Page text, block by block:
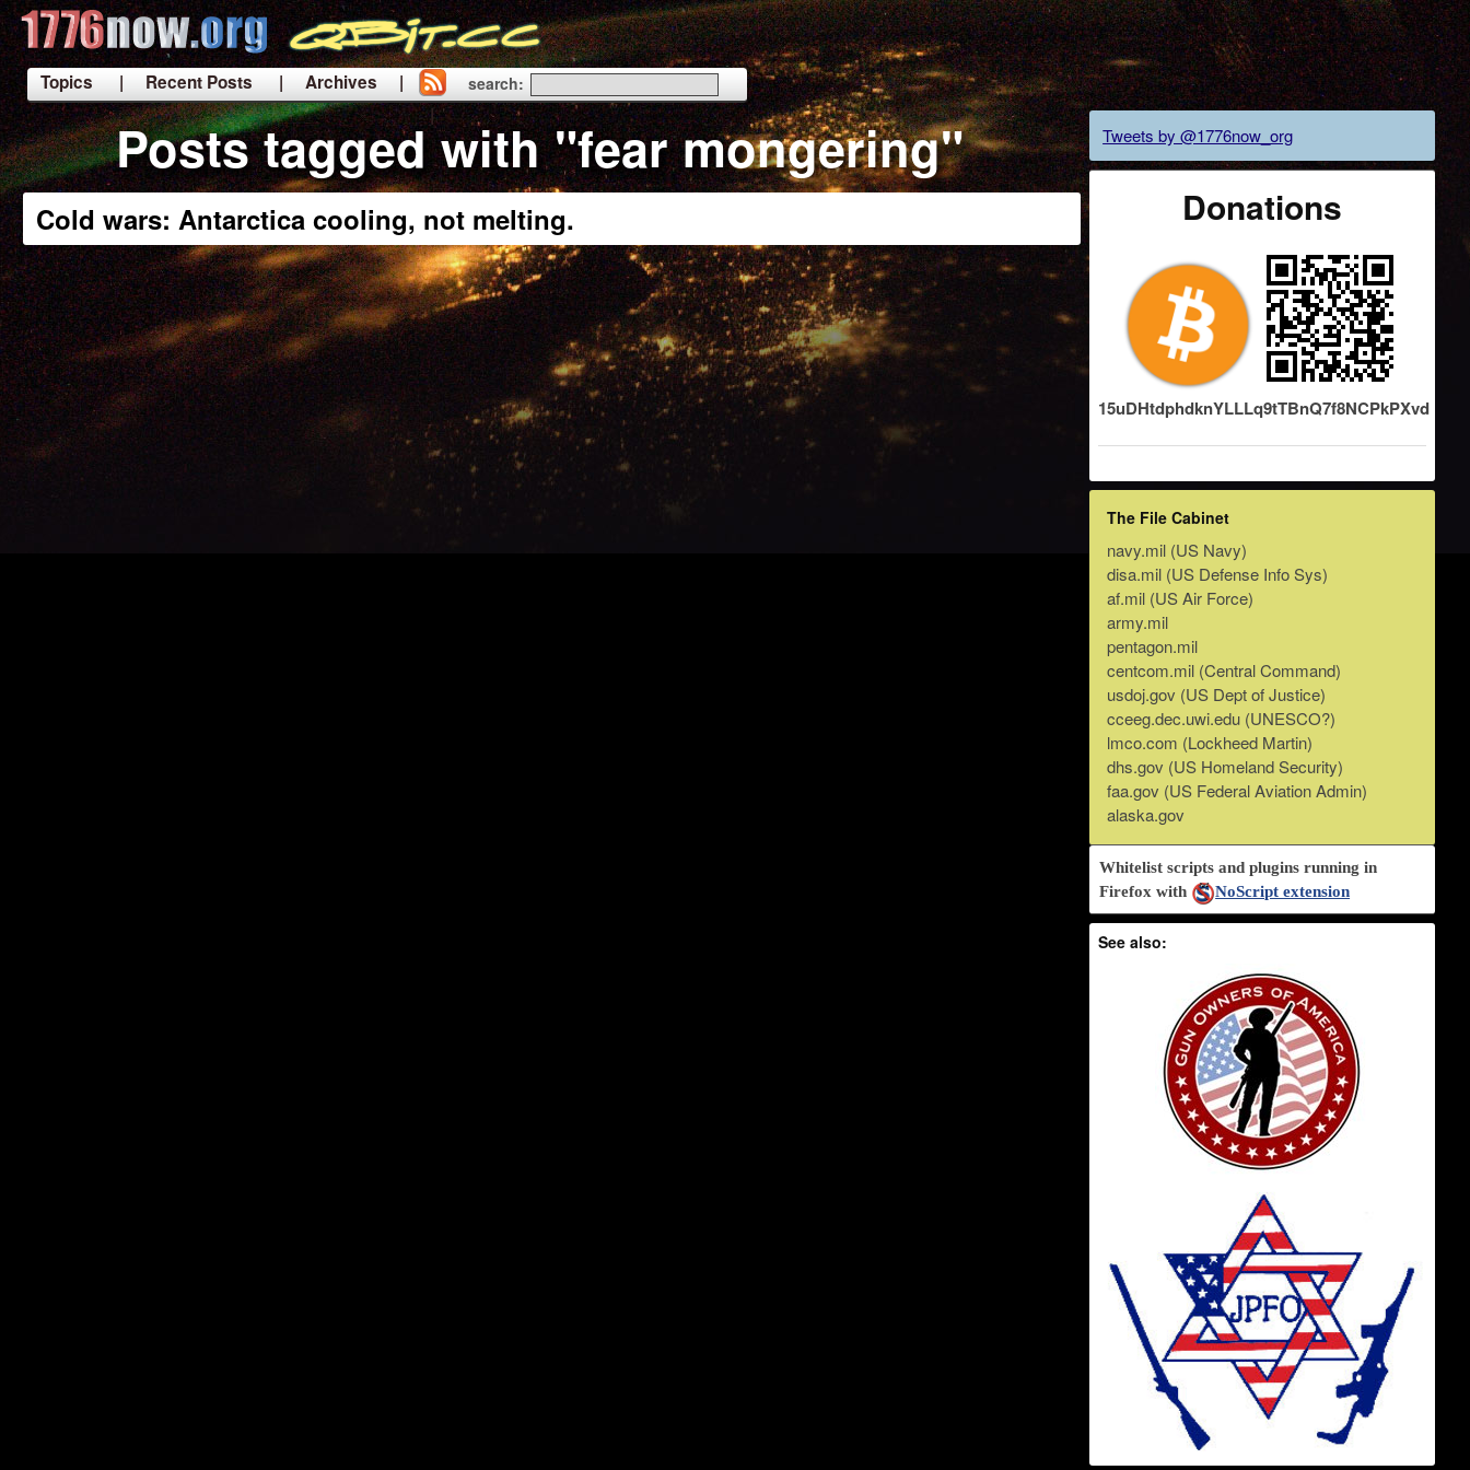
Topics | Recent Posts
| Archives |
|
search:
Posts tagged with "fear mongering"
Cold wars: Antarctica cooling, not melting.
Tweets by @1776now_org
Donations
15uDHtdphdknYLLLq9tTBnQ7f8NCPkPXvd
The File Cabinet
navy.mil (US Navy)
disa.mil (US Defense Info Sys)
af.mil (US Air Force)
army.mil
pentagon.mil
centcom.mil (Central Command)
usdoj.gov (US Dept of Justice)
cceeg.dec.uwi.edu (UNESCO?)
lmco.com (Lockheed Martin)
dhs.gov (US Homeland Security)
faa.gov (US Federal Aviation Admin)
alaska.gov
Whitelist scripts and plugins running in
Firefox with
NoScript extension
See also: